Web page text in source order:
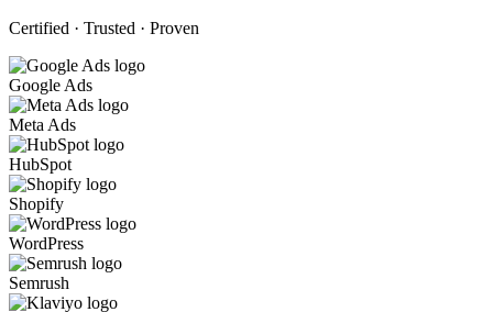
Certified · Trusted · Proven
Google Ads
Meta Ads
HubSpot
Shopify
WordPress
Semrush